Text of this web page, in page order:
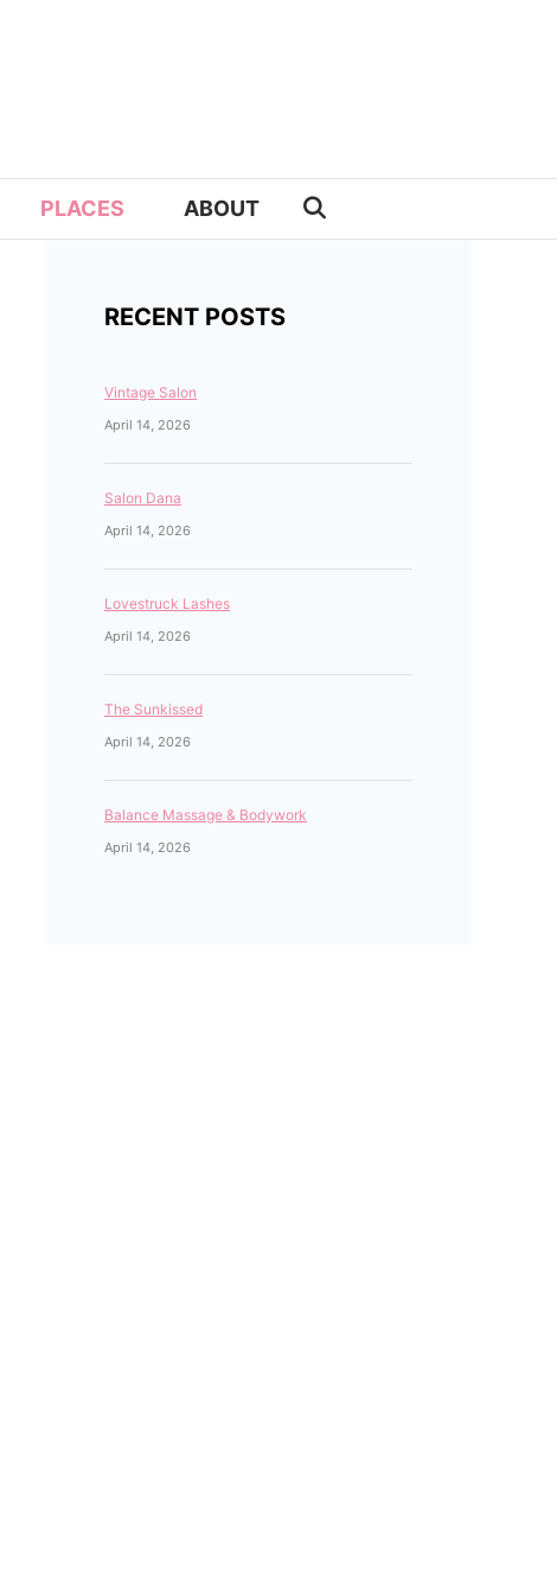
PLACES ABOUT
RECENT POSTS
Vintage Salon
April 14, 2026
Salon Dana
April 14, 2026
Lovestruck Lashes
April 14, 2026
The Sunkissed
April 14, 2026
Balance Massage & Bodywork
April 14, 2026